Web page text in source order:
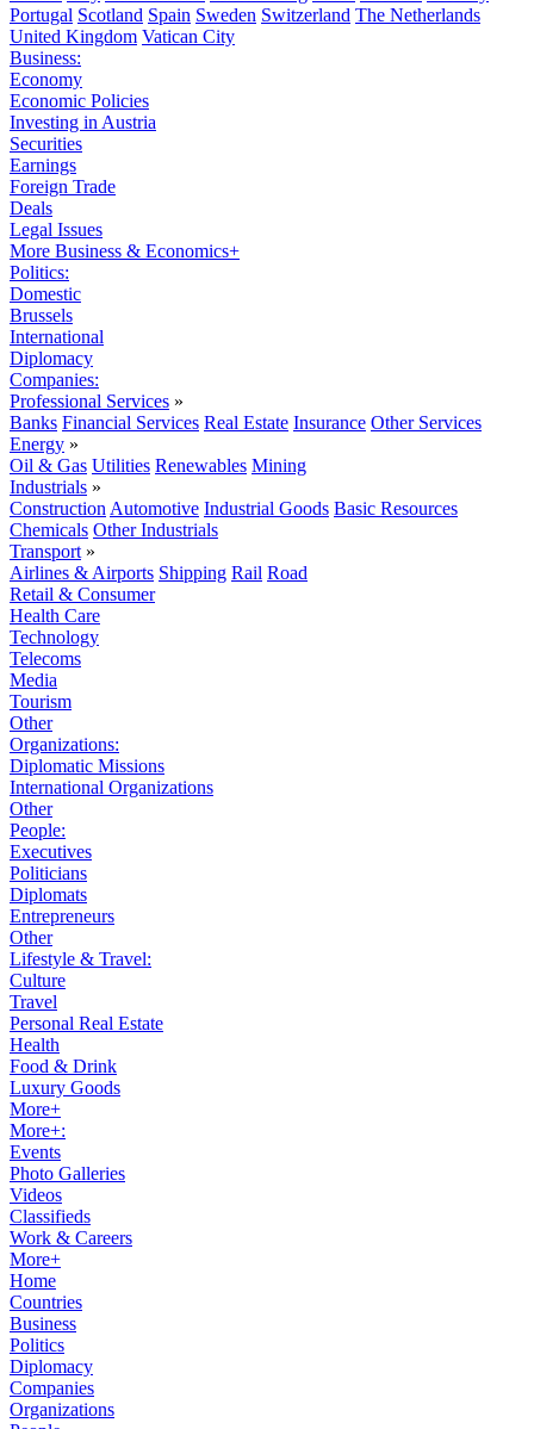
Portugal Scotland Spain Sweden Switzerland The Netherlands
United Kingdom Vatican City
Business:
Economy
Economic Policies
Investing in Austria
Securities
Earnings
Foreign Trade
Deals
Legal Issues
More Business & Economics+
Politics:
Domestic
Brussels
International
Diplomacy
Companies:
Professional Services »
Banks Financial Services Real Estate Insurance Other Services
Energy »
Oil & Gas Utilities Renewables Mining
Industrials »
Construction Automotive Industrial Goods Basic Resources
Chemicals Other Industrials
Transport »
Airlines & Airports Shipping Rail Road
Retail & Consumer
Health Care
Technology
Telecoms
Media
Tourism
Other
Organizations:
Diplomatic Missions
International Organizations
Other
People:
Executives
Politicians
Diplomats
Entrepreneurs
Other
Lifestyle & Travel:
Culture
Travel
Personal Real Estate
Health
Food & Drink
Luxury Goods
More+
More+:
Events
Photo Galleries
Videos
Classifieds
Work & Careers
More+
Home
Countries
Business
Politics
Diplomacy
Companies
Organizations